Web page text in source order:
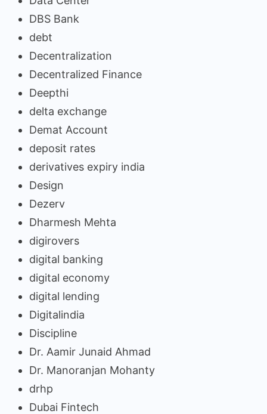
DBS Bank
debt
Decentralization
Decentralized Finance
Deepthi
delta exchange
Demat Account
deposit rates
derivatives expiry india
Design
Dezerv
Dharmesh Mehta
digirovers
digital banking
digital economy
digital lending
Digitalindia
Discipline
Dr. Aamir Junaid Ahmad
Dr. Manoranjan Mohanty
drhp
Dubai Fintech